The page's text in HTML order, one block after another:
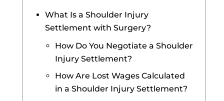
What Is a Shoulder Injury
Settlement with Surgery?
How Do You Negotiate a Shoulder
Injury Settlement?
How Are Lost Wages Calculated
in a Shoulder Injury Settlement?